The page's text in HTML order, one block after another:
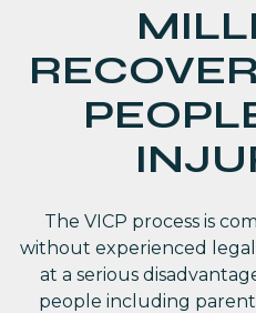
The VICP process is
without experienced
at a serious
people including